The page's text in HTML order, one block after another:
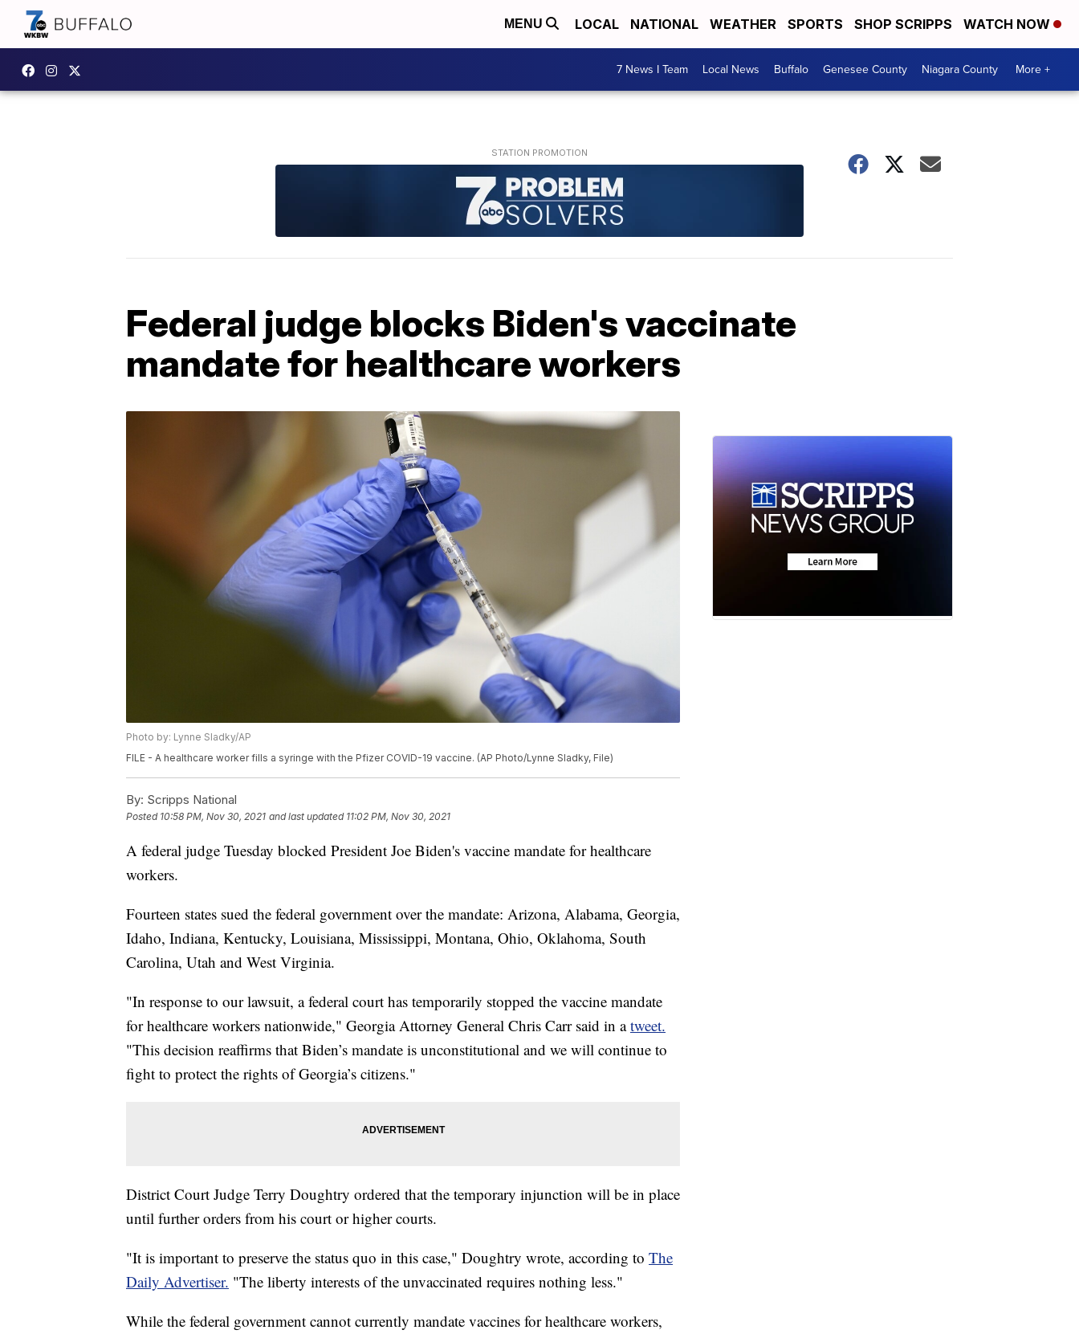
MENU LOCAL NATIONAL WEATHER SPORTS SHOP SCRIPPS WATCH NOW
7 News I Team Local News Buffalo Genesee County Niagara County More +
Federal judge blocks Biden's vaccinate
mandate for healthcare workers
Photo by: Lynne Sladky/AP
FILE - A healthcare worker fills a syringe with the Pfizer COVID-19 vaccine. (AP Photo/Lynne Sladky, File)
By: Scripps National
Posted 10:58 PM, Nov 30, 2021 and last updated 11:02 PM, Nov 30, 2021
A federal judge Tuesday blocked President Joe Biden's vaccine mandate for healthcare
workers.
Fourteen states sued the federal government over the mandate: Arizona, Alabama, Georgia,
Idaho, Indiana, Kentucky, Louisiana, Mississippi, Montana, Ohio, Oklahoma, South
Carolina, Utah and West Virginia.
"In response to our lawsuit, a federal court has temporarily stopped the vaccine mandate
for healthcare workers nationwide," Georgia Attorney General Chris Carr said in atweet.
"This decision reaffirms that Biden’s mandate is unconstitutional and we will continue to
fight to protect the rights of Georgia’s citizens."
District Court Judge Terry Doughtry ordered that the temporary injunction will be in place
until further orders from his court or higher courts.
"It is important to preserve the status quo in this case," Doughtry wrote, according to The
Daily Advertiser. "The liberty interests of the unvaccinated requires nothing less."
While the federal government cannot currently mandate vaccines for healthcare workers,